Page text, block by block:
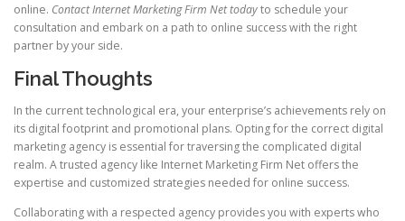
online. Contact Internet Marketing Firm Net todayto schedule your
consultation and embark on a path to online success with the right
partner by your side.
Final Thoughts
In the current technological era, your enterprise’s achievements rely on
its digital footprint and promotional plans. Opting for the correct digital
marketing agency is essential for traversing the complicated digital
realm. A trusted agency like Internet Marketing Firm Net offers the
expertise and customized strategies needed for online success.
Collaborating with a respected agency provides you with experts who